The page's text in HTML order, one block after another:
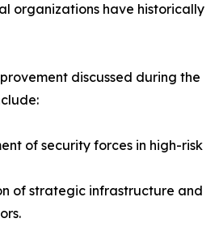
organizations have historically
discussed during the
of security forces in high-risk
of strategic infrastructure and